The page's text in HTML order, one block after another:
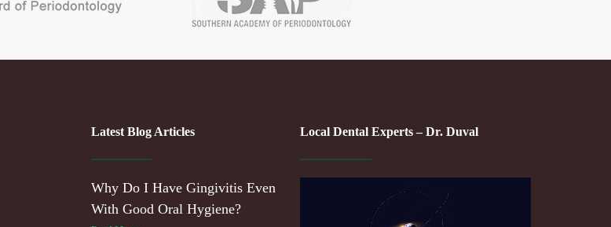
Latest Blog Articles
Why Do I Have Gingivitis Even
With Good Oral Hygiene?
Local Dental Experts – Dr. Duval